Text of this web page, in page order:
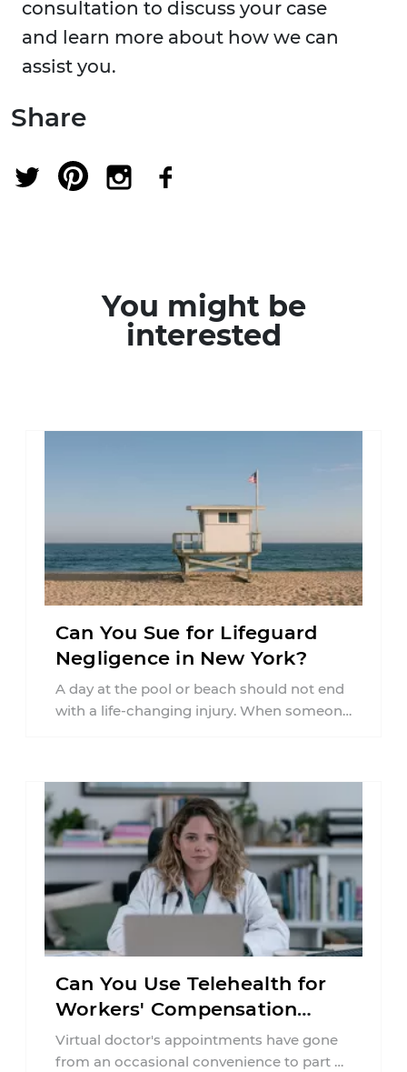
consultation to discuss your case
and learn more about how we can
assist you.
Share
You might be
interested
Can You Sue for Lifeguard
Negligence in New York?
A day at the pool or beach should not end
with a life-changing injury. When someone
Can You Use Telehealth for
Workers' Compensation
Treatment in New York?
Virtual doctor's appointments have gone
from an occasional convenience to part of